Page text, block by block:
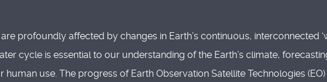
profoundly affected by changes in Earth’s continuous, interconnected
cycle is essential to our understanding of the Earth’s climate,
use. The progress of Earth Observation Satellite Technologies